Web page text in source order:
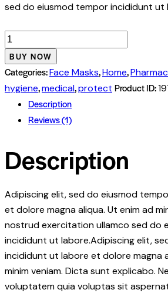
sed do eiusmod tempor incididunt ut
Face
Mask
3
Layers
quantity
BUY NOW
Categories:Face Masks,Home,
hygiene,medical,protect Product ID:
Description
Reviews (1)
Description
Adipiscing elit, sed do eiusmod
et dolore magna aliqua. Ut enim ad
nostrud exercitation ullamco sed do
incididunt ut labore.Adipiscing elit,
incididunt ut labore et dolore magna
minim veniam. Dicta sunt explicabo.
voluptatem quia voluptas sit